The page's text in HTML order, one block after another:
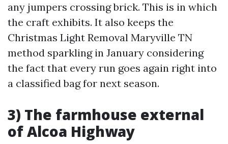
any jumpers crossing brick. This is in which
the craft exhibits. It also keeps the
Christmas Light Removal Maryville TN
method sparkling in January considering
the fact that every run goes again right into
a classified bag for next season.
3) The farmhouse external
of Alcoa Highway